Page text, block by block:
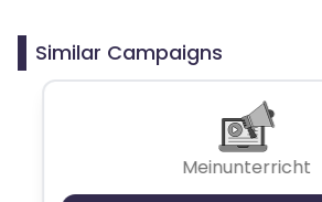
Similar Campaigns
Meinunterricht